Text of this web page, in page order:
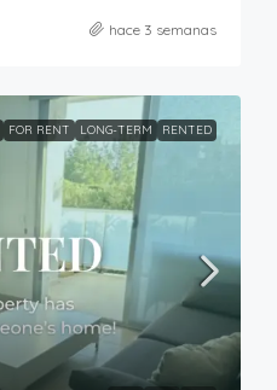
hace 3 semanas
FOR RENT LONG-TERM RENTED